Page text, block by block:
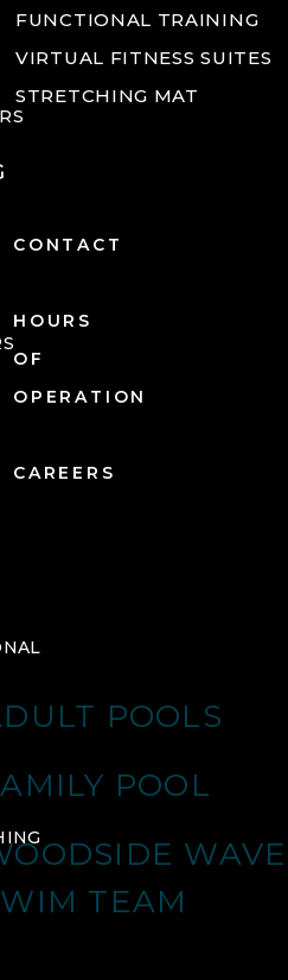
FUNCTIONAL TRAINING
VIRTUAL FITNESS SUITES
STRETCHING MAT
CONTACT
HOURS
OF
OPERATION
CAREERS
POOLS
POOL
TEAM